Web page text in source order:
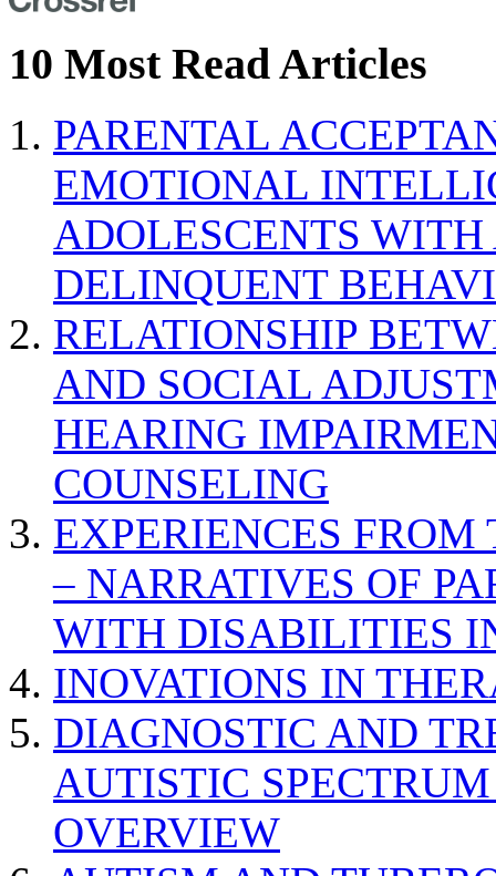
10 Most Read Articles
PARENTAL
EMOTIONAL
ADOLESCENTS
DELINQUENT
RELATIONSHIP
AND SOCIAL
HEARING
COUNSELING
EXPERIENCES
– NARRATIVES OF
WITH DISABILITIES
INOVATIONS IN
DIAGNOSTIC AND
AUTISTIC
OVERVIEW